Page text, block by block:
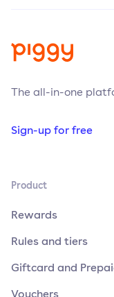
The all-in-one
Sign-up for free
Product
Rewards
Rules and tiers
Giftcard and
Vouchers